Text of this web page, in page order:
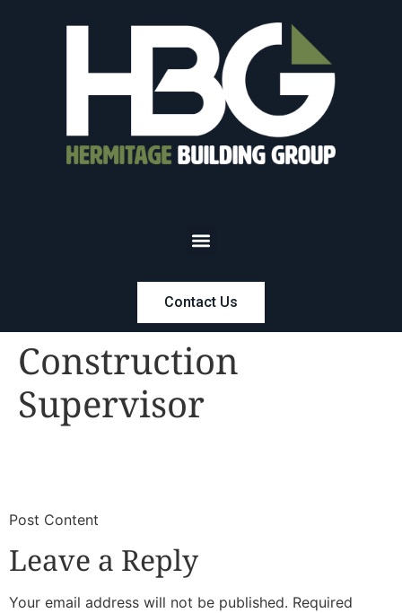
Contact Us
Construction
Supervisor
​Post Content
Leave a Reply
Your email address will not be published. Required